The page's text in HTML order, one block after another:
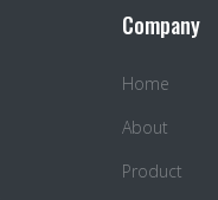
Company
Home
About
Product